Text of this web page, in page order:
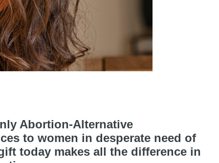
Abortion-Alternative
to women in desperate need of
today makes all the difference in